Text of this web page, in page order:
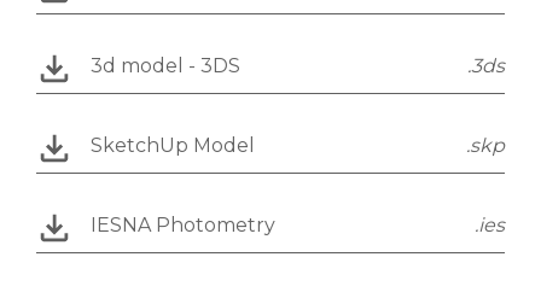
3d model - 3DS .3ds
SketchUp Model .skp
IESNA Photometry .ies